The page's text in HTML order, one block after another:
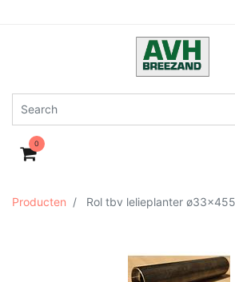
0
Producten Rol tbv lelieplanter